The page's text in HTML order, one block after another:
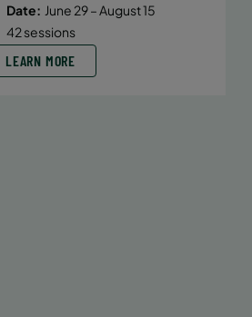
Date: June 29 – August 15
42 sessions
LEARN MORE